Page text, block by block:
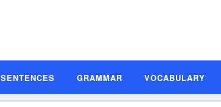
SENTENCES GRAMMAR VOCABULARY